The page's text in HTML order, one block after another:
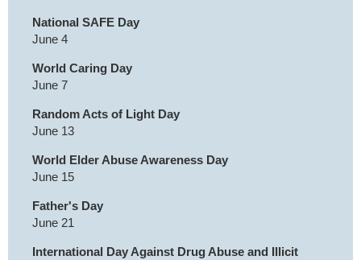
National SAFE Day
June 4
World Caring Day
June 7
Random Acts of Light Day
June 13
World Elder Abuse Awareness Day
June 15
Father's Day
June 21
International Day Against Drug Abuse and Illicit